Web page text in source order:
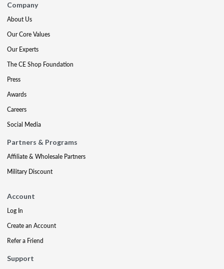
Company
About Us
Our Core Values
Our Experts
The CE Shop Foundation
Press
Awards
Careers
Social Media
Partners & Programs
Affiliate & Wholesale Partners
Military Discount
Account
Log In
Create an Account
Refer a Friend
Support